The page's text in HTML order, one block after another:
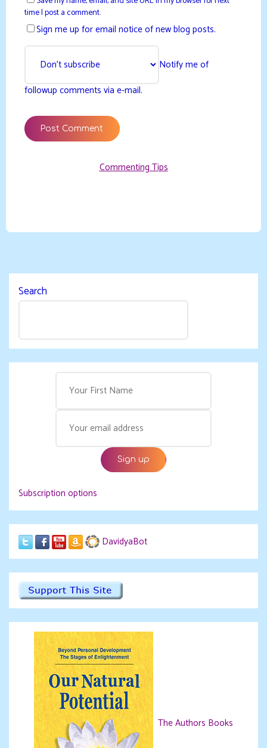
time I post a comment.
Sign me up for email notice of new blog posts.
Notify me of
followup comments via e-mail.
Commenting Tips
Search
Subscription options
DavidyaBot
The Authors Books